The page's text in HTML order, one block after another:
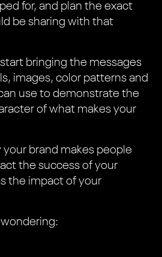
for, and plan the exact
be sharing with that
bringing the messages
images, color patterns and
use to demonstrate the
of what makes your
brand makes people
the success of your
the impact of your